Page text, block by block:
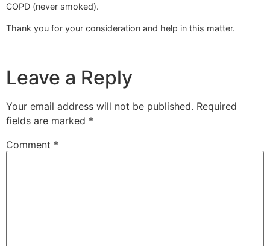
COPD (never smoked).
Thank you for your consideration and help in this matter.
Leave a Reply
Your email address will not be published. Required
fields are marked *
Comment *